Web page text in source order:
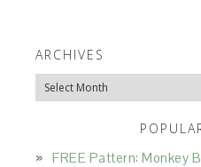
ARCHIVES
Archives
FREE Pattern: Monkey